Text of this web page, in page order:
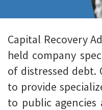
Capital Recovery
held company
of distressed debt.
to provide
to public agencies